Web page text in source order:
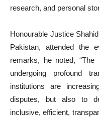
research, and personal
Honourable Justice
Pakistan, attended the
remarks, he noted,
undergoing profound
institutions are
disputes, but also to
inclusive, efficient,